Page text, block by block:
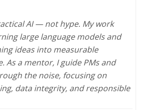
AI — not hype. My work
large language models and
ideas into measurable
As a mentor, I guide PMs and
the noise, focusing on
data integrity, and responsible